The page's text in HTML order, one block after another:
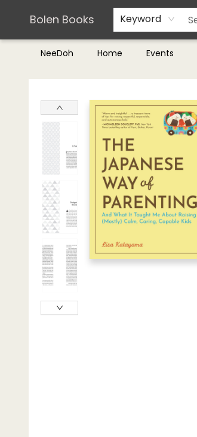
Bolen Books Keyword
NeeDoh Home Events
Teachers & Librarians
Terms & Conditions
Bolen Books